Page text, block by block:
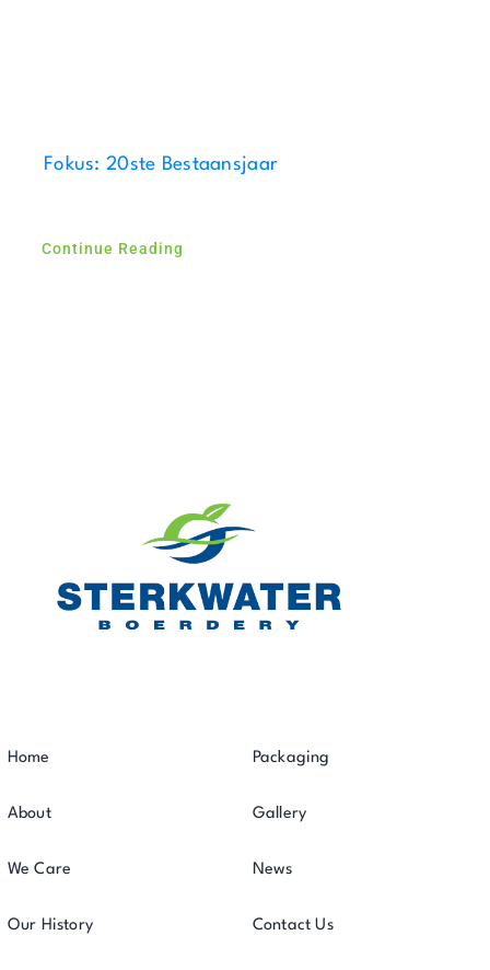
Fokus: 20ste Bestaansjaar
Continue Reading
Home
About
We Care
Our History
Packaging
Gallery
News
Contact Us